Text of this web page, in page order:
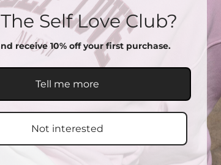
Self Love Club?
receive 10% off your first purchase.
Tell me more
Not interested